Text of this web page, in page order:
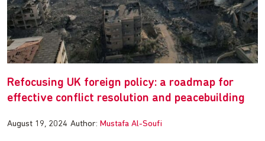
Refocusing UK foreign policy: a roadmap for
effective conflict resolution and peacebuilding
August 19, 2024 Author: Mustafa Al-Soufi